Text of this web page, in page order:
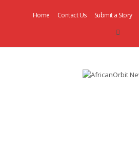
Home Contact Us Submit a Story